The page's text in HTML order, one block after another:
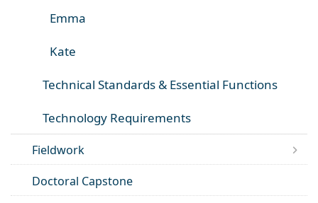
Emma
Kate
Technical Standards & Essential Functions
Technology Requirements
Fieldwork
Doctoral Capstone